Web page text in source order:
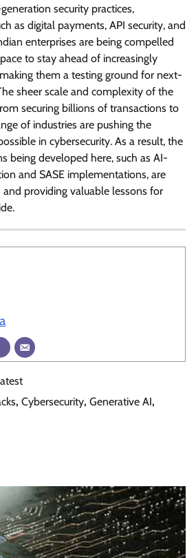
security practices,
as digital payments, API security, and
enterprises are being compelled
to stay ahead of increasingly
them a testing ground for next-
sheer scale and complexity of the
securing billions of transactions to
of industries are pushing the
in cybersecurity. As a result, the
being developed here, such as AI-
and SASE implementations, are
providing valuable lessons for
, Cybersecurity, Generative AI,